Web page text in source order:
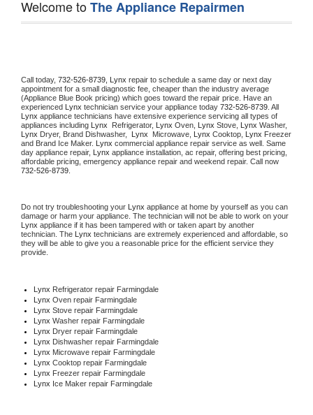
Welcome toThe Appliance Repairmen
Call today, 732-526-8739, Lynx repair to schedule a same day or next day
appointment for a small diagnostic fee, cheaper than the industry average
(Appliance Blue Book pricing) which goes toward the repair price. Have an
experienced Lynx technician service your appliance today 732-526-8739
Lynx appliance technicians have extensive experience servicing all types of
appliances including Lynx Refrigerator, Lynx Oven, Lynx Stove, Lynx
Lynx Dryer, Brand Dishwasher, Lynx Microwave, Lynx Cooktop, Lynx Freezer
and Brand Ice Maker. Lynx commercial appliance repair service as well. Same
day appliance repair, Lynx appliance installation, ac repair, offering best pricing,
732-526-8739.
Do not try troubleshooting your Lynx appliance at home by yourself as you can
Lynx appliance if it has been tampered with or taken apart by another
technician. The Lynx technicians are extremely experienced and affordable, so
they will be able to give you a reasonable price for the efficient service they
provide.
Lynx Refrigerator repair Farmingdale
Lynx Oven repair Farmingdale
Lynx Stove repair Farmingdale
Lynx Washer repair Farmingdale
Lynx Dryer repair Farmingdale
Lynx Dishwasher repair Farmingdale
Lynx Microwave repair Farmingdale
Lynx Cooktop repair Farmingdale
Lynx Freezer repair Farmingdale
Lynx Ice Maker repair Farmingdale